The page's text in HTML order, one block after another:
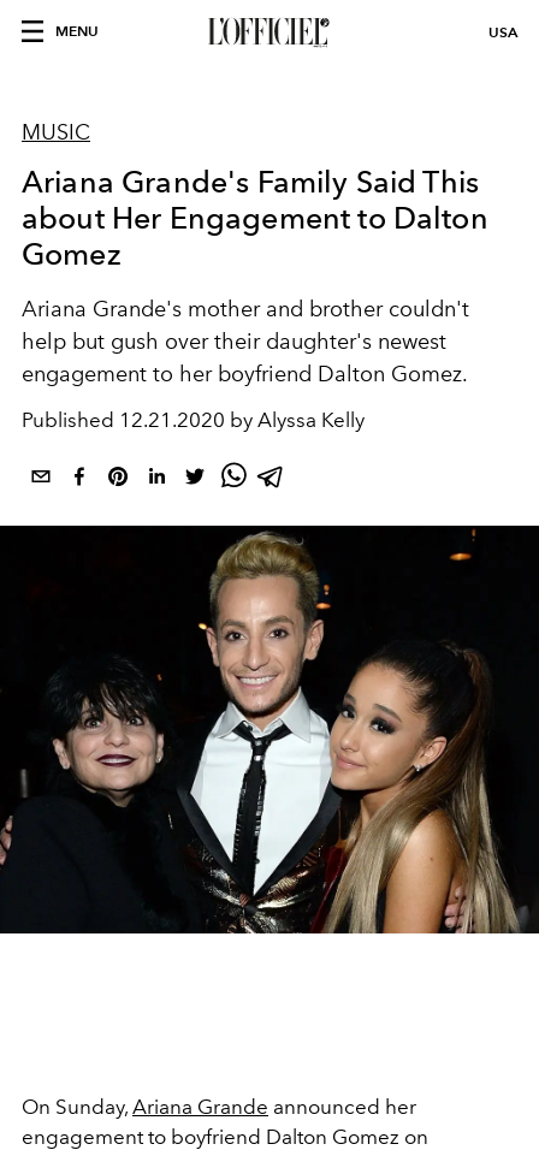
MENU USA
MUSIC
Ariana Grande's Family Said This
about Her Engagement to Dalton
Gomez
Ariana Grande's mother and brother couldn't
help but gush over their daughter's newest
engagement to her boyfriend Dalton Gomez.
Published 12.21.2020 by Alyssa Kelly
On Sunday, Ariana Grande announced her
engagement to boyfriend Dalton Gomez on